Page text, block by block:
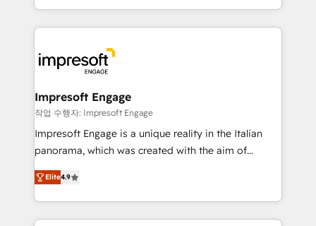
か？ ✓ HubSpot Eliteパートナー認定 ✓ HubSpotアワ
ード受賞・HUGリーダー ✓ ISO27001:2022 /
ISO9001:2015 取得 ✓ 400社以上の導入実績 ✓
状整理の壁打ちなど、構想段階からお気軽にお問い合わ
せください。
complete integration of core business processes
and systems (such as ERP and e-commerce
results. 🎯 We present a solution-centric approach
and we're focused on HubSpot. We work with some
of HubSpot's most important customers to generate
value from the platform in the long term. 🤖 We have
worked 400+ HubSpot customers across industries
but specialise in the more complex projects where
represent key aspects of the project's success.
Impresoft Engage
작업 수행자: Impresoft Engage
Impresoft Engage is a unique reality in the Italian
panorama, which was created with the aim of
putting Customer Experience at the center by
creating digital environments capable of integrating
people, processes and data. We offer the best
digital solutions on the market, ranging from CRM
Elite4.9